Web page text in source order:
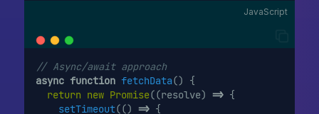
JavaScript
// Async/await approach
async function fetchData() {
return new Promise((resolve) => {
setTimeout(() => {